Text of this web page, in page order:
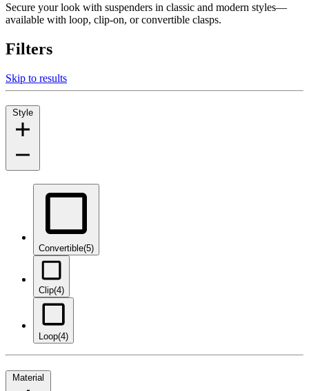
Secure your look with suspenders in classic and modern styles—
available with loop, clip-on, or convertible clasps.
Filters
Skip to results
Style
Convertible(5)
Clip(4)
Loop(4)
Material